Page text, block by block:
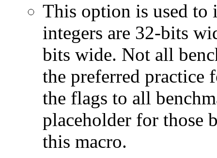
This option is used to
integers are 32-bits
bits wide. Not all
the preferred practice
the flags to all
placeholder for those
this macro.